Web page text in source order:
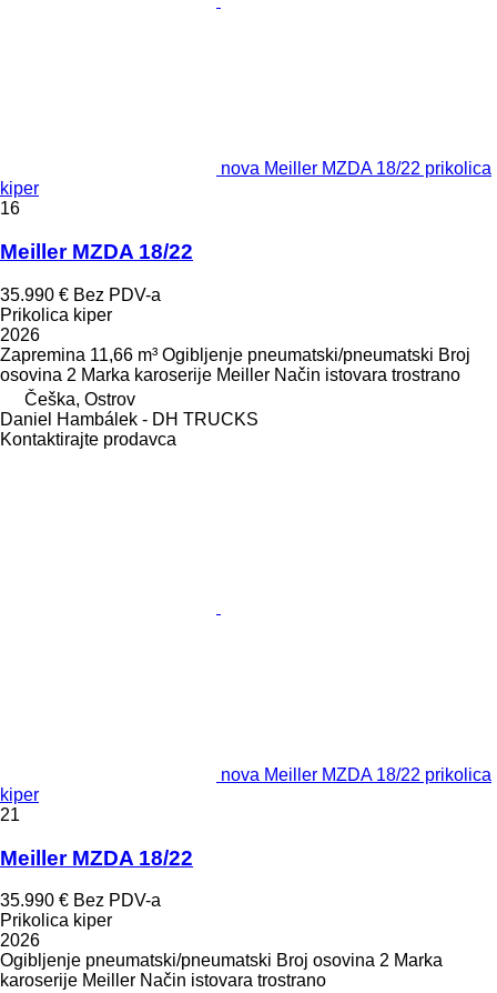
nova Meiller MZDA 18/22 prikolica
kiper
16
Meiller MZDA 18/22
35.990 € Bez PDV-a
Prikolica kiper
2026
Zapremina 11,66 m³ Ogibljenje pneumatski/pneumatski Broj
osovina 2 Marka karoserije Meiller Način istovara trostrano
Češka, Ostrov
Daniel Hambálek - DH TRUCKS
Kontaktirajte prodavca
nova Meiller MZDA 18/22 prikolica
kiper
21
Meiller MZDA 18/22
35.990 € Bez PDV-a
Prikolica kiper
2026
Ogibljenje pneumatski/pneumatski Broj osovina 2 Marka
karoserije Meiller Način istovara trostrano